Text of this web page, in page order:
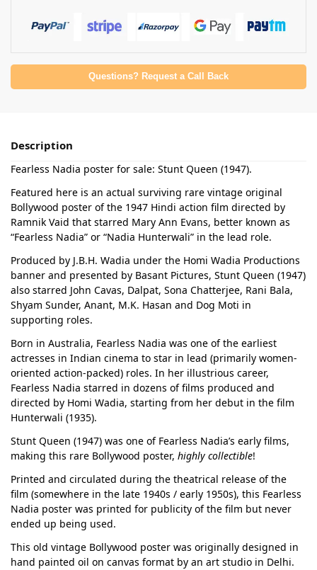
Questions? Request a Call Back
Description
Fearless Nadia poster for sale: Stunt Queen (1947).
Featured here is an actual surviving rare vintage original
Bollywood poster of the 1947 Hindi action film directed by
Ramnik Vaid that starred Mary Ann Evans, better known as
“Fearless Nadia” or “Nadia Hunterwali” in the lead role.
Produced by J.B.H. Wadia under the Homi Wadia Productions
banner and presented by Basant Pictures, Stunt Queen (1947)
also starred John Cavas, Dalpat, Sona Chatterjee, Rani Bala,
Shyam Sunder, Anant, M.K. Hasan and Dog Moti in
supporting roles.
Born in Australia, Fearless Nadia was one of the earliest
actresses in Indian cinema to star in lead (primarily women-
oriented action-packed) roles. In her illustrious career,
Fearless Nadia starred in dozens of films produced and
directed by Homi Wadia, starting from her debut in the film
Hunterwali (1935).
Stunt Queen (1947) was one of Fearless Nadia’s early films,
making this rare Bollywood poster, highly collectible!
Printed and circulated during the theatrical release of the
film (somewhere in the late 1940s / early 1950s), this Fearless
Nadia poster was printed for publicity of the film but never
ended up being used.
This old vintage Bollywood poster was originally designed in
hand painted oil on canvas format by an art studio in Delhi.